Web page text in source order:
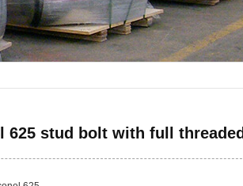
625 stud bolt with full threaded